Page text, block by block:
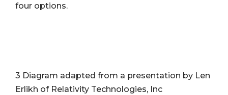
four options.
3 Diagram adapted from a presentation by Len
Erlikh of Relativity Technologies, Inc